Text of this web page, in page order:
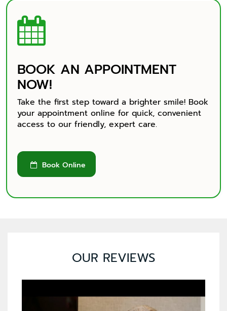

BOOK AN APPOINTMENT
NOW!
Take the first step toward a brighter smile! Book
your appointment online for quick, convenient
access to our friendly, expert care.
 Book Online
OUR REVIEWS